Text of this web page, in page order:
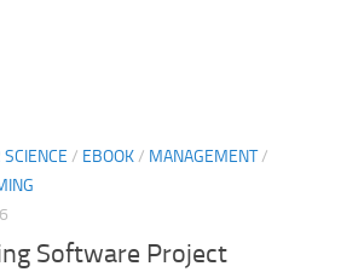
/ EBOOK/ MANAGEMENT/
Software Project